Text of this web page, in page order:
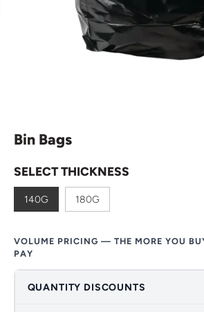
Bin Bags
SELECT THICKNESS
140G 180G
VOLUME PRICING — THE MORE YOU
PAY
QUANTITY DISCOUNTS